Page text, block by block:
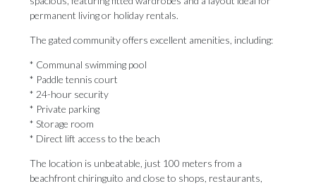
permanent living or holiday rentals.
The gated community offers excellent amenities, including:
* Communal swimming pool
* Paddle tennis court
* 24-hour security
* Private parking
* Storage room
* Direct lift access to the beach
The location is unbeatable, just 100 meters from a
beachfront chiringuito and close to shops, restaurants,